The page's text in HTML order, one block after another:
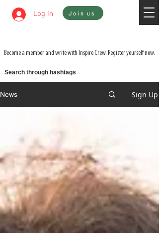
Log In Join us
Become a member and write with Inspire Crew. Register yourself now.
Search through hashtags
News Sign Up